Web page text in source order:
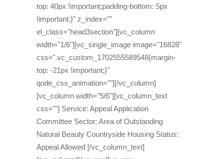
top: 40px !important;padding-bottom: 5px
!important;}" z_index=""
el_class="head3section"][vc_column
width="1/6"][vc_single_image image="16828"
css=".vc_custom_1702555589548{margin-
top: -21px !important;}"
qode_css_animation=""][/vc_column]
[vc_column width="5/6"][vc_column_text
css=""] Service: Appeal Application
Committee Sector: Area of Outstanding
Natural Beauty Countryside Housing Status:
Appeal Allowed [/vc_column_text]